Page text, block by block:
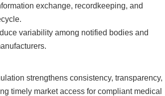
exchange, recordkeeping, and
variability among notified bodies and
strengthens consistency, transparency,
timely market access for compliant medical